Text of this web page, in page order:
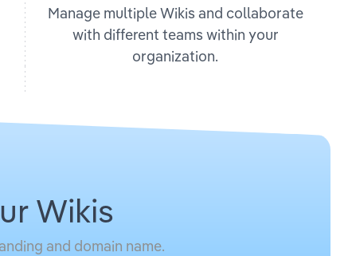
Manage multiple Wikis and collaborate
with different teams within your
organization.
Wikis
and domain name.